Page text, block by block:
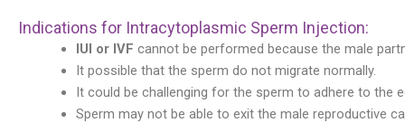
Indications for Intracytoplasmic Sperm Injection:
IUI or IVF cannot be performed because the male
It possible that the sperm do not migrate normally.
It could be challenging for the sperm to adhere to the
Sperm may not be able to exit the male reproductive